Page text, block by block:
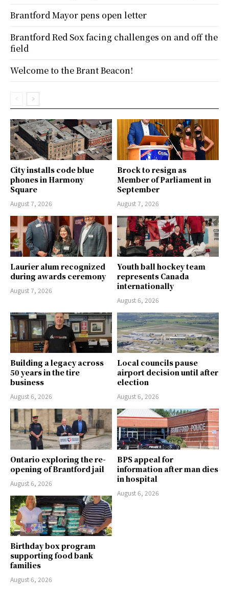
City installs code blue
phones in Harmony
Square
August 7, 2026
Brock to resign as
Member of Parliament in
September
August 7, 2026
Laurier alum recognized
during awards ceremony
August 7, 2026
Youth ball hockey team
represents Canada
internationally
August 6, 2026
Building a legacy across
50 years in the tire
business
August 6, 2026
Local councils pause
airport decision until after
election
August 6, 2026
Ontario exploring the re-
opening of Brantford jail
August 6, 2026
BPS appeal for
information after man dies
in hospital
August 6, 2026
Birthday box program
supporting food bank
families
August 6, 2026
Brantford Mayor pens open letter
Brantford Red Sox facing challenges on and off the
field
Welcome to the Brant Beacon!